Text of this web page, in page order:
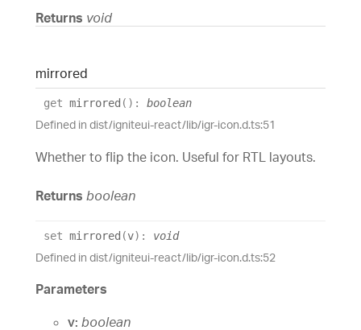
Returns void
mirrored
get mirrored ( ) : boolean
Defined in dist/igniteui-react/lib/igr-icon.d.ts:51
Whether to flip the icon. Useful for RTL layouts.
Returns boolean
set mirrored (v) : void
Defined in dist/igniteui-react/lib/igr-icon.d.ts:52
Parameters
v: boolean